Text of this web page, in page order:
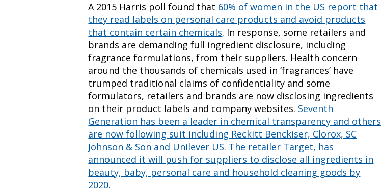
A 2015 Harris poll found that 60% of women in the US report that
they read labels on personal care products and avoid products
that contain certain chemicals. In response, some retailers and
brands are demanding full ingredient disclosure, including
fragrance formulations, from their suppliers. Health concern
around the thousands of chemicals used in ‘fragrances’ have
trumped traditional claims of confidentiality and some
formulators, retailers and brands are now disclosing ingredients
on their product labels and company websites. Seventh
Generation has been a leader in chemical transparency and others
are now following suit including Reckitt Benckiser, Clorox, SC
Johnson & Son and Unilever US. The retailer Target, has
announced it will push for suppliers to disclose all ingredients in
beauty, baby, personal care and household cleaning goods by
2020.